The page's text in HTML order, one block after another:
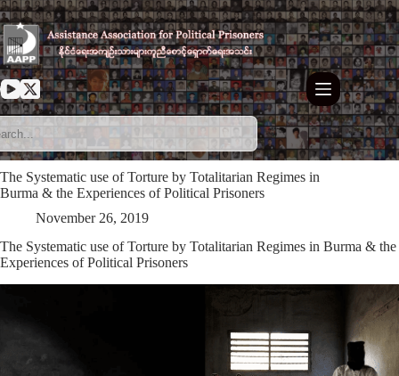
Skip
to
content
The Systematic use of Torture by Totalitarian Regimes in
Burma & the Experiences of Political Prisoners
November 26, 2019
The Systematic use of Torture by Totalitarian Regimes in Burma & the
Experiences of Political Prisoners